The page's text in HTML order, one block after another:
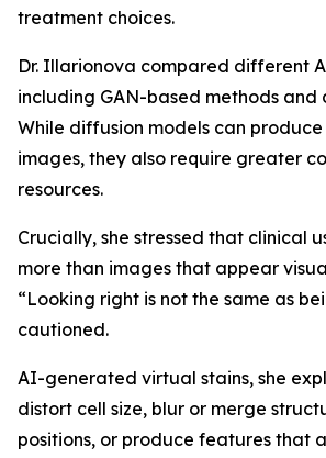
treatment choices.
Dr. Illarionova compared different
including GAN-based methods and
While diffusion models can
images, they also require greater
resources.
Crucially, she stressed that clinical
more than images that appear
“Looking right is not the same as
cautioned.
AI-generated virtual stains, she
distort cell size, blur or merge
positions, or produce features that